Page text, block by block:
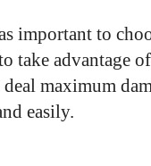
important to
take advantage
maximum
easily.